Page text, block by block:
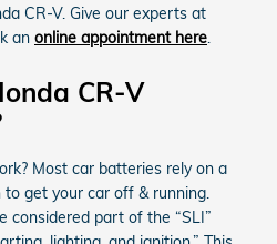
CR-V. Give our experts at
an online appointment here.
CR-V
Most car batteries rely on a
get your car off & running.
considered part of the “SLI”